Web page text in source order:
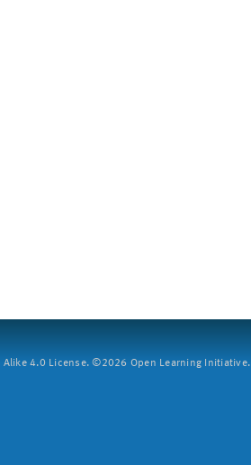
4.0 License. ©2026 Open Learning Initiative.